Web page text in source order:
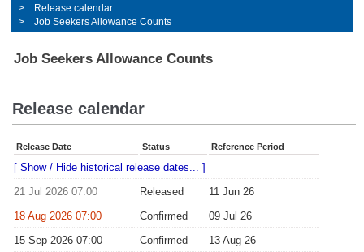
Release calendar
Job Seekers Allowance Counts
Job Seekers Allowance Counts
Release calendar
Release Date Status Reference Period
[ Show / Hide historical release dates... ]
21 Jul 2026 07:00
Released
11 Jun 26
18 Aug 2026 07:00
Confirmed
09 Jul 26
15 Sep 2026 07:00
Confirmed
13 Aug 26